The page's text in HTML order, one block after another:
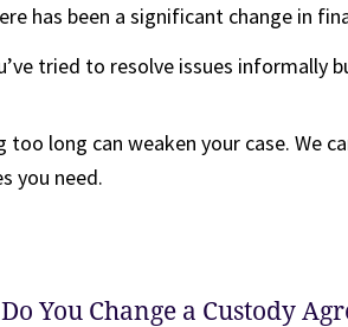
has been a significant change in
tried to resolve issues informally
too long can weaken your case. We
you need.
You Change a Custody